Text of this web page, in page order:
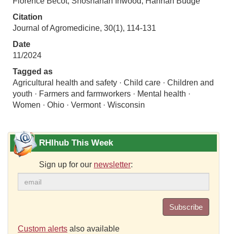
Citation
Journal of Agromedicine, 30(1), 114-131
Date
11/2024
Tagged as
Agricultural health and safety · Child care · Children and
youth · Farmers and farmworkers · Mental health ·
Women · Ohio · Vermont · Wisconsin
RHIhub This Week
Sign up for our newsletter:
Subscribe
Custom alerts also available